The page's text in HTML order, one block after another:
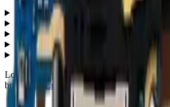
What G8 ThinQ (G820) parts does
How much do G8 ThinQ (G820)
Which quality grades are available for
Do parts come with a warranty?
How fast is shipping?
Looking for protection instead?
Tempered
browse all
Lg models.